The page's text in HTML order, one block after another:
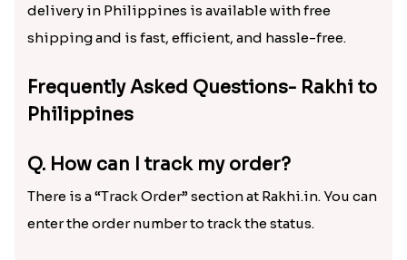
delivery in Philippines is available with free
shipping and is fast, efficient, and hassle-free.
Frequently Asked Questions- Rakhi to
Philippines
Q. How can I track my order?
There is a “Track Order” section at Rakhi.in. You can
enter the order number to track the status.